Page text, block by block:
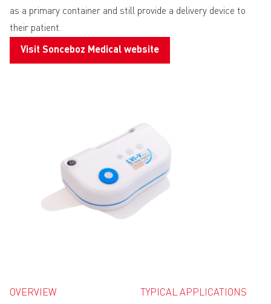
as a primary container and still provide a delivery device to
their patient.
Visit Sonceboz Medical website
OVERVIEW
TYPICAL APPLICATIONS